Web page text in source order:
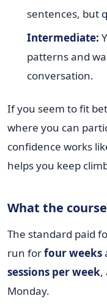
sentences, but
Intermediate:
patterns and
conversation.
If you seem to fit
where you can
confidence works
helps you keep
What the
The standard paid
run forfour weeks
sessions per week,
Monday.